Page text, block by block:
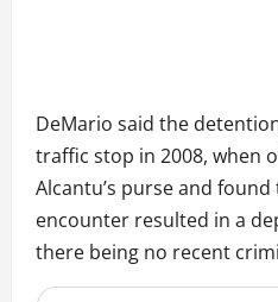
DeMario said the
traffic stop in 2008, when
Alcantu’s purse and
encounter resulted in a
there being no recent